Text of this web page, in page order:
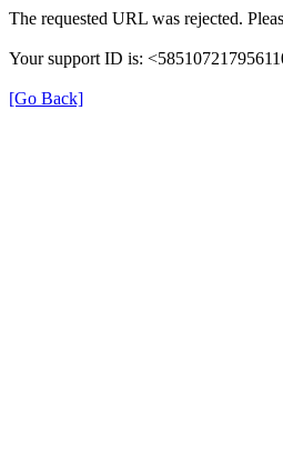
The requested URL was rejected.
Your support ID is:
[Go Back]